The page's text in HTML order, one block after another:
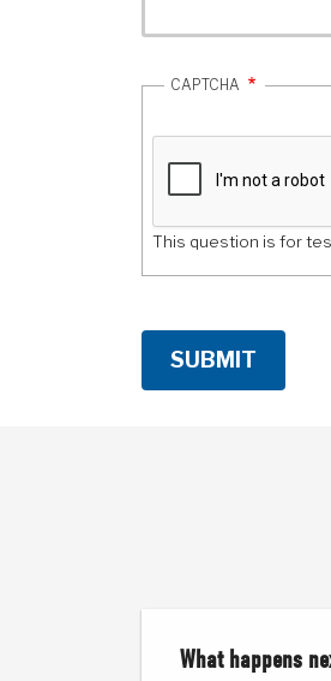
CAPTCHA
This question is for
What happens